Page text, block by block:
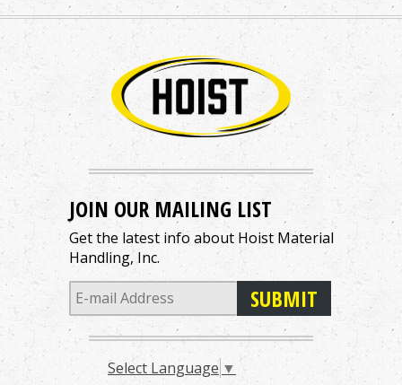
JOIN OUR MAILING LIST
Get the latest info about Hoist Material
Handling, Inc.
Select Language ▼